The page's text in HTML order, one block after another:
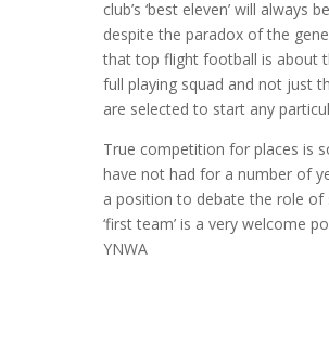
club’s ‘best eleven’ will always
despite the paradox of the
that top flight football is about
full playing squad and not just
are selected to start any
True competition for places is
have not had for a number of
a position to debate the role of
‘first team’ is a very welcome
YNWA